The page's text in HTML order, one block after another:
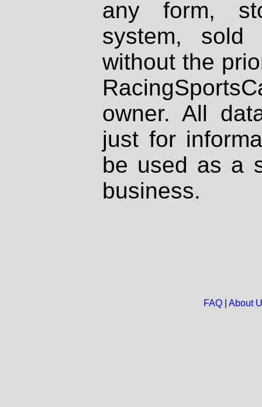
any form,
system, sold
without the
owner. All
just for
be used as a
business.
FAQ| About